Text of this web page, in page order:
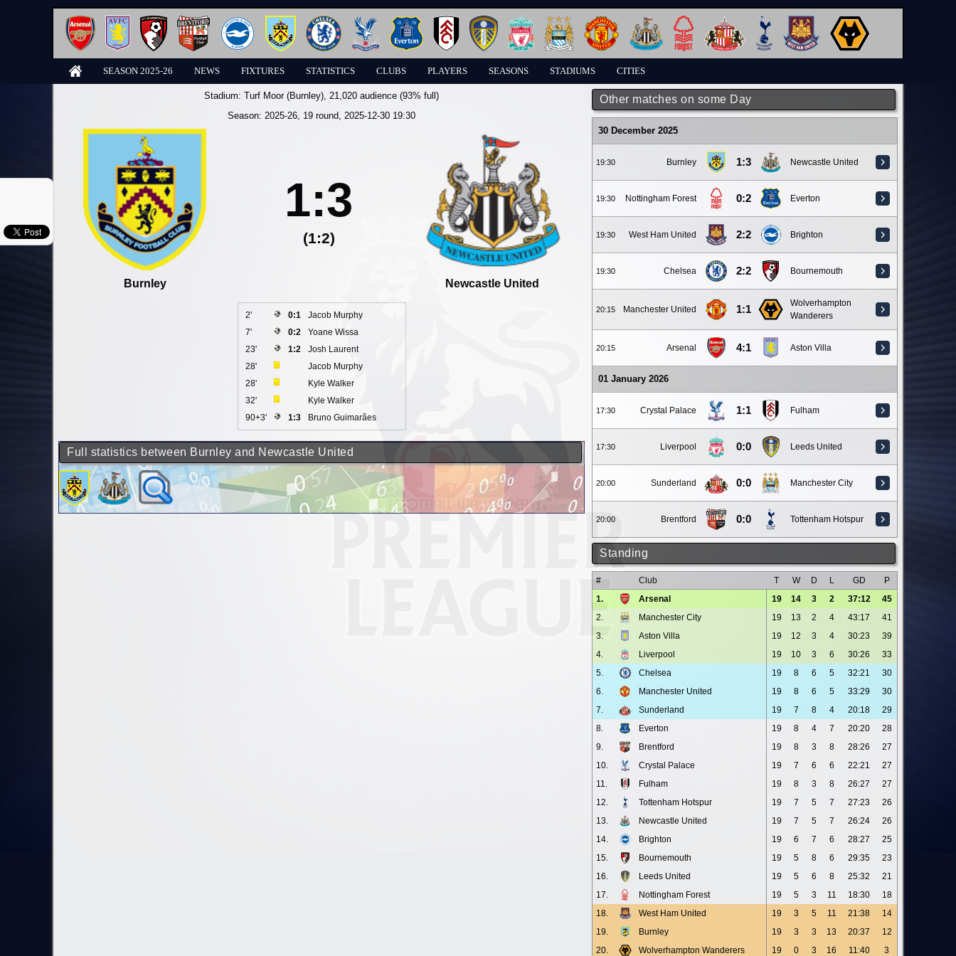
SEASON 2025-26 NEWS FIXTURES STATISTICS CLUBS PLAYERS SEASONS STADIUMS CITIES
Other matches on some Day
30 December 2025
19:30 Burnley 1:3 Newcastle United
19:30 Nottingham Forest 0:2 Everton
19:30 West Ham United 2:2 Brighton
19:30 Chelsea 2:2 Bournemouth
20:15 Manchester United 1:1
Wolverhampton
Wanderers
20:15 Arsenal 4:1 Aston Villa
01 January 2026
17:30 Crystal Palace 1:1 Fulham
17:30 Liverpool 0:0 Leeds United
20:00 Sunderland 0:0 Manchester City
20:00 Brentford 0:0 Tottenham Hotspur
Standing
# Club T W D L GD
P
1.
Arsenal 19 14 3 2 37:12
45
2.
Manchester City 19 13 2 4 43:17
41
3.
Aston Villa 19 12 3 4 30:23
39
4.
Liverpool 19 10 3 6 30:26
33
5.
Chelsea 19 8 6 5 32:21
30
6.
Manchester United 19 8 6 5 33:29
30
7.
Sunderland 19 7 8 4 20:18
29
8.
Everton 19 8 4 7 20:20
28
9.
Brentford 19 8 3 8 28:26
27
10.
Crystal Palace 19 7 6 6 22:21
27
11.
Fulham 19 8 3 8 26:27
27
12.
Tottenham Hotspur 19 7 5 7 27:23
26
13.
Newcastle United 19 7 5 7 26:24
26
14.
Brighton 19 6 7 6 28:27
25
15.
Bournemouth 19 5 8 6 29:35
23
16.
Leeds United 19 5 6 8 25:32
21
17.
Nottingham Forest 19 5 3 11 18:30
18
18.
West Ham United 19 3 5 11 21:38
14
19.
Burnley 19 3 3 13 20:37
12
20.
Wolverhampton Wanderers 19 0 3 16 11:40 3
Stadium: Turf Moor (Burnley), 21,020 audience (93% full)
Season: 2025-26, 19 round, 2025-12-30 19:30
Burnley
1:3
(1:2)
Newcastle United
2' 0:1
Jacob Murphy
7'
0:2
Yoane Wissa
23'
1:2
Josh Laurent
28'
Jacob Murphy
28'
Kyle Walker
32'
Kyle Walker
90+3'
1:3 Bruno Guimarães
Full statistics between Burnley and Newcastle United